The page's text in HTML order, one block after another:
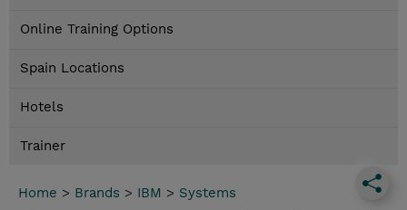
Online Training Options
Spain Locations
Hotels
Trainer
Home > Brands > IBM > Systems